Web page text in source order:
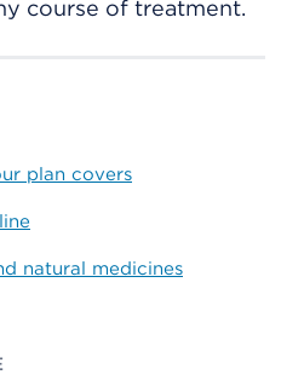
course of treatment.
plan covers
natural medicines